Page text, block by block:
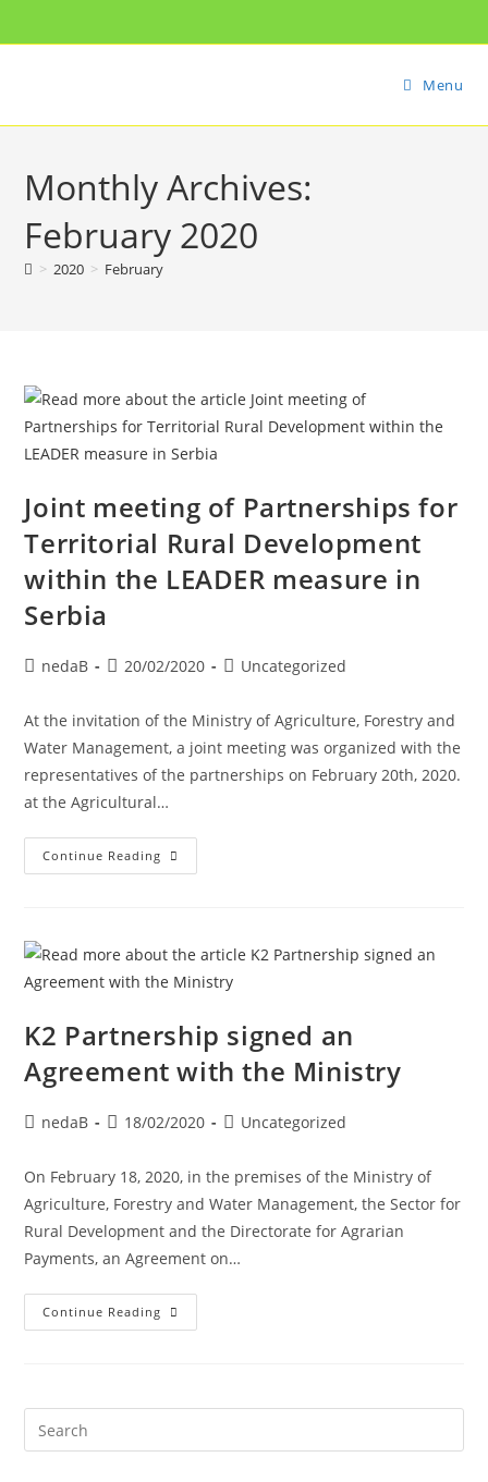
Menu
Monthly Archives:
February 2020
> 2020 > February
Joint meeting of Partnerships for
Territorial Rural Development
within the LEADER measure in
Serbia
nedaB 20/02/2020 Uncategorized
At the invitation of the Ministry of Agriculture, Forestry and
Water Management, a joint meeting was organized with the
representatives of the partnerships on February 20th, 2020.
at the Agricultural…
Continue Reading
K2 Partnership signed an
Agreement with the Ministry
nedaB 18/02/2020 Uncategorized
On February 18, 2020, in the premises of the Ministry of
Agriculture, Forestry and Water Management, the Sector for
Rural Development and the Directorate for Agrarian
Payments, an Agreement on…
Continue Reading